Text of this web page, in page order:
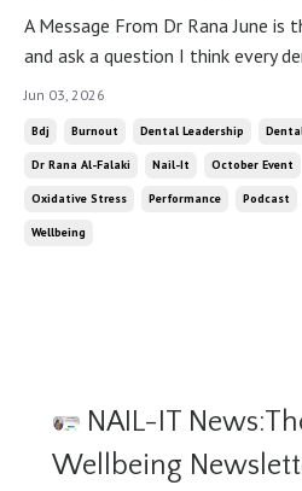
A Message From Dr Rana June
and ask a question I think every
to ask themselves: not “how am I
ex...
Jun 03, 2026
Bdj Burnout Dental Leadership
Dr Rana Al-Falaki Nail-It October Event
Oxidative Stress Performance Podcast
Wellbeing
NAIL-IT
Wellbeing